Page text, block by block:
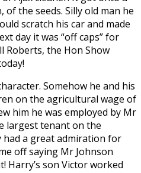
the seeds. Silly old man he
scratch his car and made
day it was “off caps” for
Roberts, the Hon Show
Somehow he and his
on the agricultural wage of
him he was employed by Mr
largest tenant on the
had a great admiration for
off saying Mr Johnson
Harry’s son Victor worked